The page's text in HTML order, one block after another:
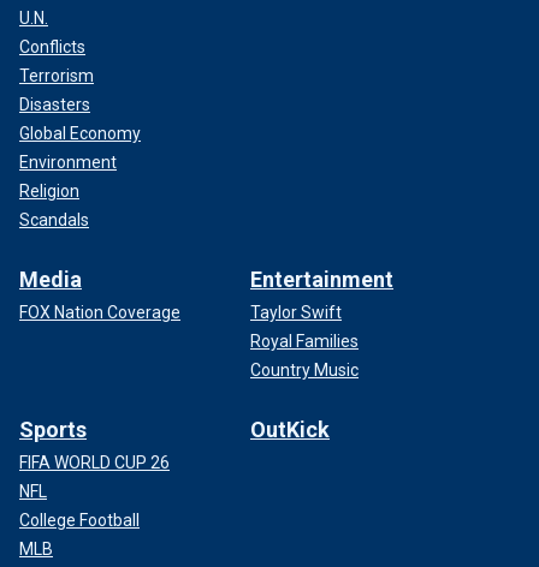
U.N.
Conflicts
Terrorism
Disasters
Global Economy
Environment
Religion
Scandals
Media
FOX Nation Coverage
Entertainment
Taylor Swift
Royal Families
Country Music
Sports
FIFA WORLD CUP 26
NFL
College Football
MLB
OutKick